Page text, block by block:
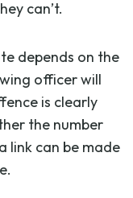
can’t.
depends on the
officer will
is clearly
the number
link can be made